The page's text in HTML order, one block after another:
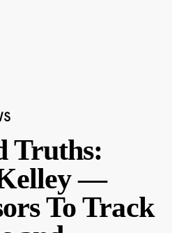
Truths:
—
To Track